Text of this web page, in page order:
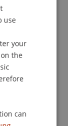
ENGLISH
use
your
the
can